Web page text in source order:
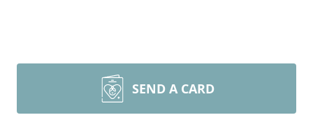
SEND A CARD